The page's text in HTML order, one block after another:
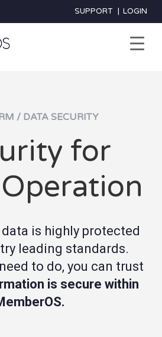
SUPPORT | LOGIN
/ DATA SECURITY
for
is highly protected
leading standards.
to do, you can trust
is secure within